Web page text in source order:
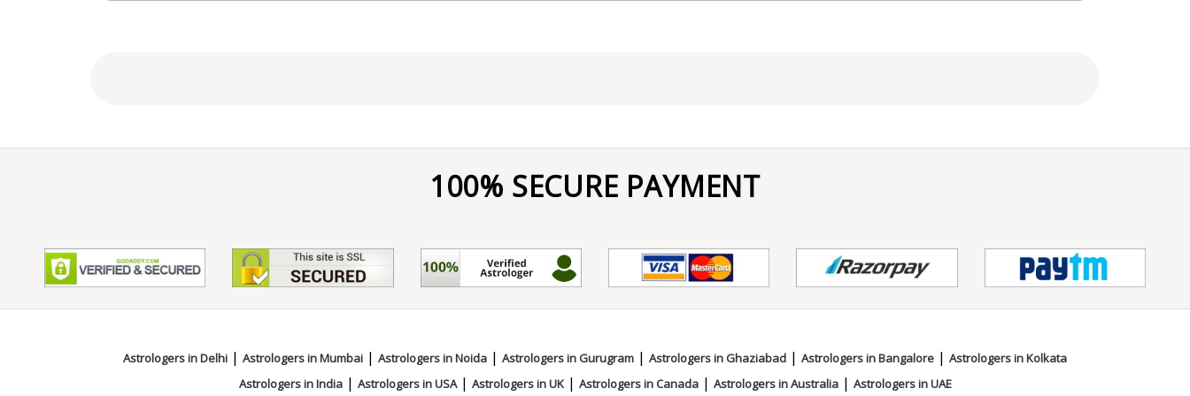
Focus Area
Tarot Reading,Psychic Reading,Face Reading100% SECURE PAYMENT
Astrologers in Delhi | Astrologers in Mumbai | Astrologers in Noida | Astrologers in Gurugram | Astrologers in Ghaziabad | Astrologers in Bangalore | Astrologers in Kolkata
Astrologers in India| Astrologers in USA| Astrologers in UK| Astrologers in Canada| Astrologers in Australia| Astrologers in UAE